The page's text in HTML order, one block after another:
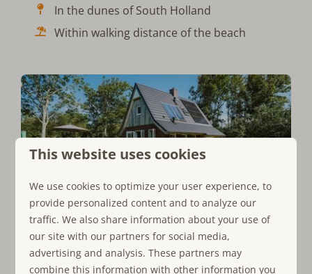
In the dunes of South Holland
Within walking distance of the beach
View all our holiday homes
Breathe in the Dunes
During your vacation, you will completely unwind
thanks to theserene surroundings of the North Sea.The
This website uses cookies
We use cookies to optimize your user experience, to
provide personalized content and to analyze our
traffic. We also share information about your use of
our site with our partners for social media,
advertising and analysis. These partners may
combine this information with other information you